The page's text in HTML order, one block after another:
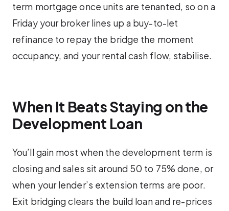
term mortgage once units are tenanted, so on a
Friday your broker lines up a buy-to-let
refinance to repay the bridge the moment
occupancy, and your rental cash flow, stabilise.
When It Beats Staying on the
Development Loan
You’ll gain most when the development term is
closing and sales sit around 50 to 75% done, or
when your lender’s extension terms are poor.
Exit bridging clears the build loan and re-prices